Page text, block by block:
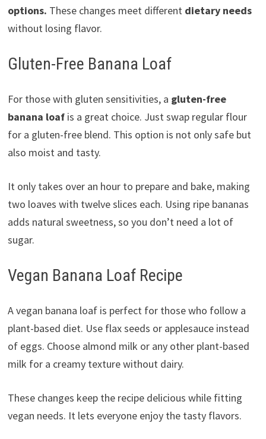
options. These changes meet different dietary needs
without losing flavor.
Gluten-Free Banana Loaf
For those with gluten sensitivities, a gluten-free
banana loafis a great choice. Just swap regular flour
for a gluten-free blend. This option is not only safe but
also moist and tasty.
It only takes over an hour to prepare and bake, making
two loaves with twelve slices each. Using ripe bananas
adds natural sweetness, so you don’t need a lot of
sugar.
Vegan Banana Loaf Recipe
A vegan banana loaf is perfect for those who follow a
plant-based diet. Use flax seeds or applesauce instead
of eggs. Choose almond milk or any other plant-based
milk for a creamy texture without dairy.
These changes keep the recipe delicious while fitting
vegan needs. It lets everyone enjoy the tasty flavors.